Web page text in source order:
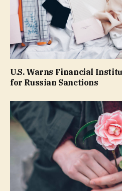
U.S. Warns Financial
for Russian Sanctions